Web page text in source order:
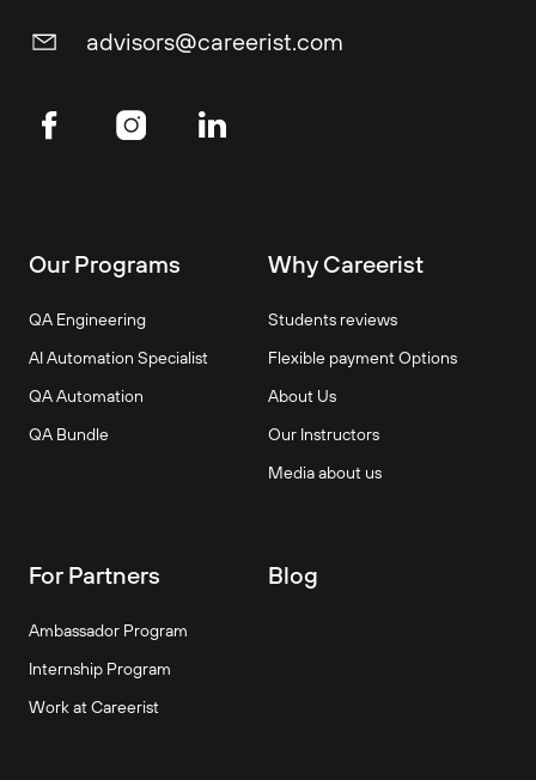
advisors@careerist.com
Our Programs
QA Engineering
AI Automation Specialist
QA Automation
QA Bundle
Why Careerist
Students reviews
Flexible payment Options
About Us
Our Instructors
Media about us
For Partners
Ambassador Program
Internship Program
Work at Careerist
Blog